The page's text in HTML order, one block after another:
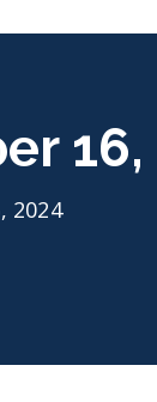
16,
2024